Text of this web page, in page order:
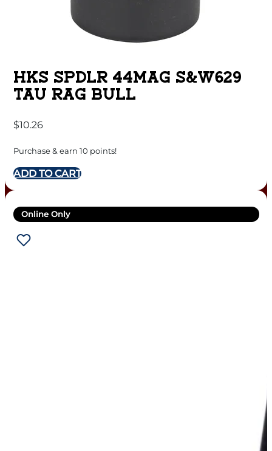
HKS SPDLR 44MAG S&W629
TAU RAG BULL
$10.26
Purchase & earn 10 points!
ADD TO CART
Online Only